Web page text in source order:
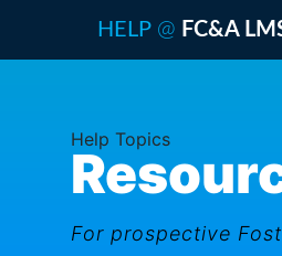
HELP @ FC&A
Help Topics
For prospective